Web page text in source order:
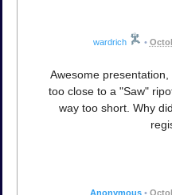
wardrich •
Awesome
too close to a "Saw"
way too short. Why
Anonymous •